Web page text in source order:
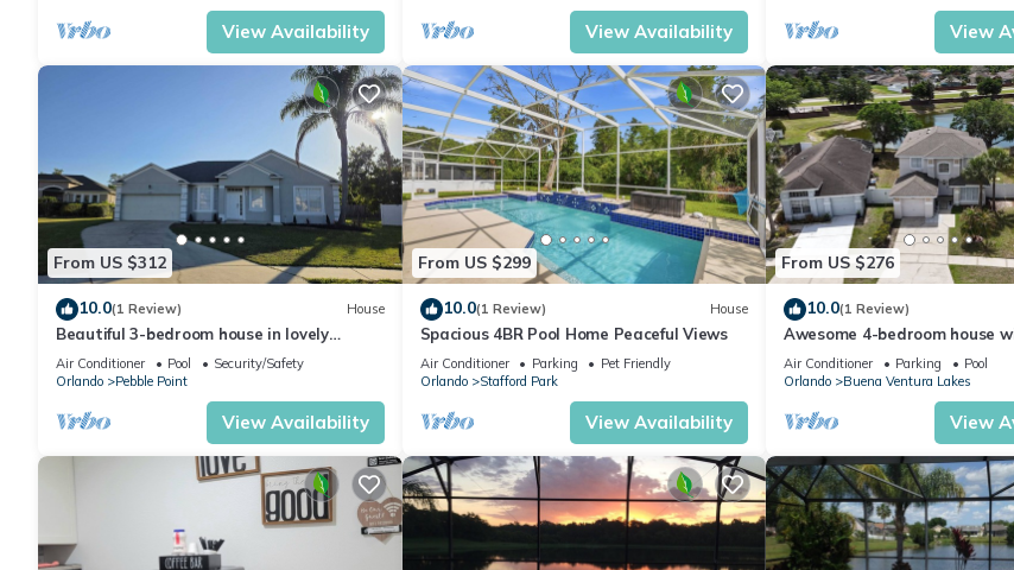
View Availability View Availability View
From US $312
10.0(1 Review) House
Beautiful 3-bedroom house in lovely
Kissimmee, Close to everything.
Air Conditioner Pool
Security/Safety
Orlando
Pebble Point
View Availability
From US $299
10.0(1 Review) House
Spacious 4BR Pool Home Peaceful Views
Air Conditioner Parking
Pet Friendly
Orlando
Stafford Park
View Availability
From US $276
10.0(1 Review)
Awesome 4-bedroom house
charming Kissimmee
Air Conditioner Parking
Pool
Orlando
Buena Ventura Lakes
View